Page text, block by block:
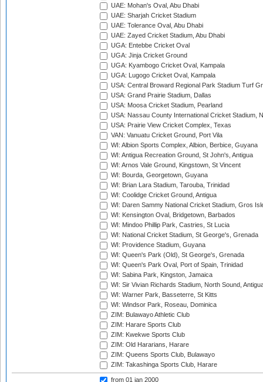
UAE: Mohan's Oval, Abu Dhabi
UAE: Sharjah Cricket Stadium
UAE: Tolerance Oval, Abu Dhabi
UAE: Zayed Cricket Stadium, Abu Dhabi
UGA: Entebbe Cricket Oval
UGA: Jinja Cricket Ground
UGA: Kyambogo Cricket Oval, Kampala
UGA: Lugogo Cricket Oval, Kampala
USA: Central Broward Regional Park Stadium Turf
USA: Grand Prairie Stadium, Dallas
USA: Moosa Cricket Stadium, Pearland
USA: Nassau County International Cricket Stadium,
USA: Prairie View Cricket Complex, Texas
VAN: Vanuatu Cricket Ground, Port Vila
WI: Albion Sports Complex, Albion, Berbice, Guyana
WI: Antigua Recreation Ground, St John's, Antigua
WI: Arnos Vale Ground, Kingstown, St Vincent
WI: Bourda, Georgetown, Guyana
WI: Brian Lara Stadium, Tarouba, Trinidad
WI: Coolidge Cricket Ground, Antigua
WI: Daren Sammy National Cricket Stadium, Gros
WI: Kensington Oval, Bridgetown, Barbados
WI: Mindoo Phillip Park, Castries, St Lucia
WI: National Cricket Stadium, St George's, Grenada
WI: Providence Stadium, Guyana
WI: Queen's Park (Old), St George's, Grenada
WI: Queen's Park Oval, Port of Spain, Trinidad
WI: Sabina Park, Kingston, Jamaica
WI: Sir Vivian Richards Stadium, North Sound,
WI: Warner Park, Basseterre, St Kitts
WI: Windsor Park, Roseau, Dominica
ZIM: Bulawayo Athletic Club
ZIM: Harare Sports Club
ZIM: Kwekwe Sports Club
ZIM: Old Hararians, Harare
ZIM: Queens Sports Club, Bulawayo
ZIM: Takashinga Sports Club, Harare
from 01 jan 2000